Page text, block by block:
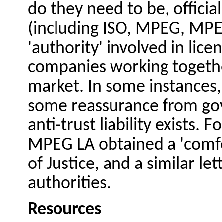
do they need to be,
(including ISO, MPEG,
'authority' involved in
companies working
market. In some
some reassurance from
anti-trust liability exists.
MPEG LA obtained a
of Justice, and a similar
authorities.
Resources